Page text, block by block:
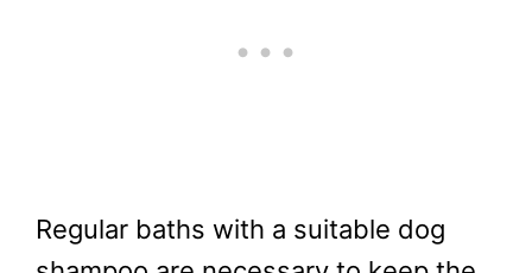
Regular baths with a suitable dog